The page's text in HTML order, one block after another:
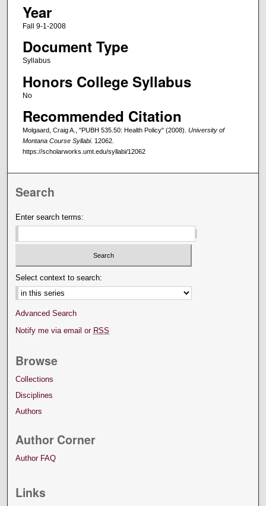
Year
Fall 9-1-2008
Document Type
Syllabus
Honors College Syllabus
No
Recommended Citation
Molgaard, Craig A., "PUBH 535.50: Health Policy" (2008). University of
Montana Course Syllabi. 12062.
https://scholarworks.umt.edu/syllabi/12062
Search
Enter search terms:
Select context to search:
Advanced Search
Notify me via email or RSS
Browse
Collections
Disciplines
Authors
Author Corner
Author FAQ
Links